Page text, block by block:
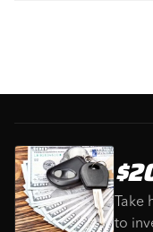
to